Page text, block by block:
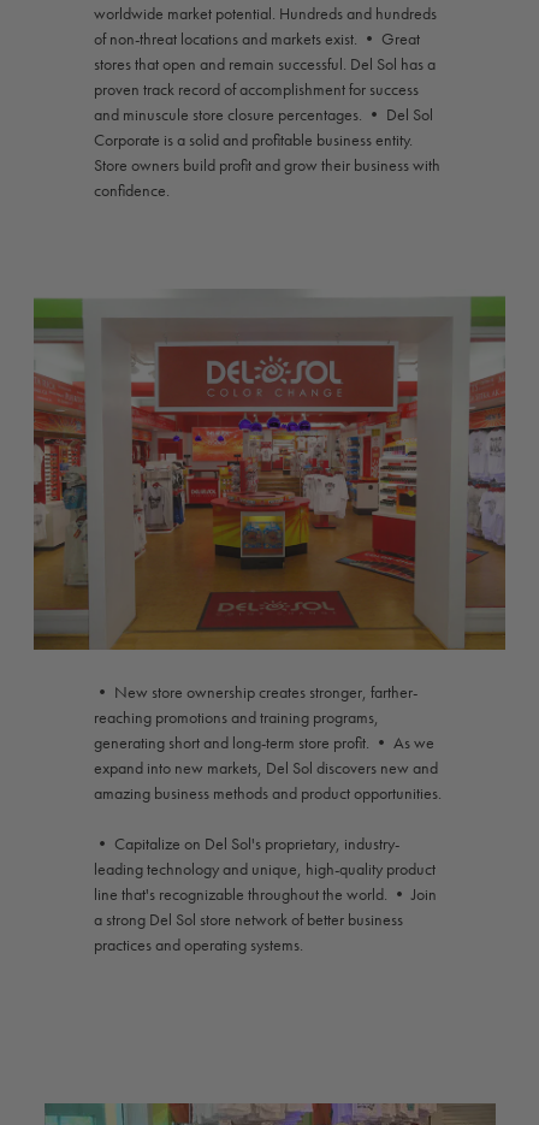
worldwide market potential. Hundreds and hundreds
of non-threat locations and markets exist. • Great
stores that open and remain successful. Del Sol has a
proven track record of accomplishment for success
and minuscule store closure percentages. • Del Sol
Corporate is a solid and profitable business entity.
Store owners build profit and grow their business with
confidence.
• New store ownership creates stronger, farther-
reaching promotions and training programs,
generating short and long-term store profit. • As we
expand into new markets, Del Sol discovers new and
amazing business methods and product opportunities.
• Capitalize on Del Sol's proprietary, industry-
leading technology and unique, high-quality product
line that's recognizable throughout the world. • Join
a strong Del Sol store network of better business
practices and operating systems.